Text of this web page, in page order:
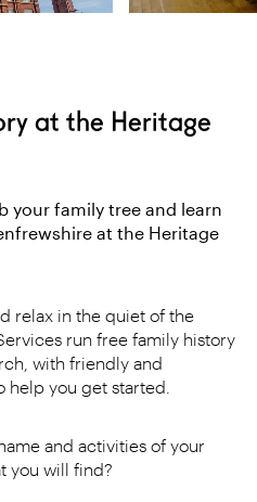
at the Heritage
your family tree and learn
at the Heritage
relax in the quiet of the
run free family history
with friendly and
help you get started.
and activities of your
you will find?